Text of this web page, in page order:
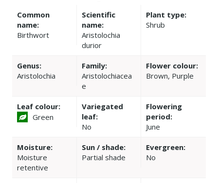
Common
name:
Birthwort
Scientific
name:
Aristolochia
durior
Plant type:
Shrub
Genus:
Aristolochia
Family:
Aristolochiacea
e
Flower colour:
Brown, Purple
Leaf colour:
Green
Variegated
leaf:
No
Flowering
period:
June
Moisture:
Moisture
retentive
Sun / shade:
Partial shade
Evergreen:
No